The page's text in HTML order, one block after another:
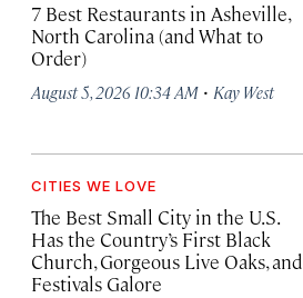
7 Best Restaurants in Asheville,
North Carolina (and What to
Order)
August 5, 2026 10:34 AM · Kay West
CITIES WE LOVE
The Best Small City in the U.S.
Has the Country’s First Black
Church, Gorgeous Live Oaks, and
Festivals Galore